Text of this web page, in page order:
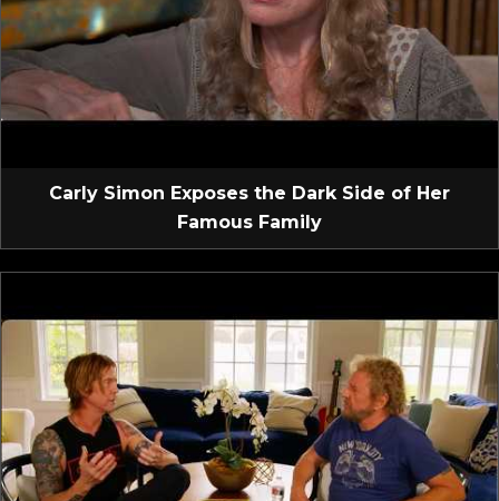
Carly Simon Exposes the Dark Side of Her
Famous Family